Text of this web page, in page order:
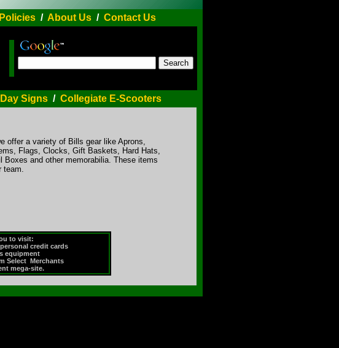
/ About Us/ Contact Us
Signs / Collegiate E-Scooters
offer a variety of Bills gear like Aprons,
Flags, Clocks, Gift Baskets, Hard Hats,
and other memorabilia. These items
team.
to visit:
credit cards
equipment
Select Merchants
mega-site.